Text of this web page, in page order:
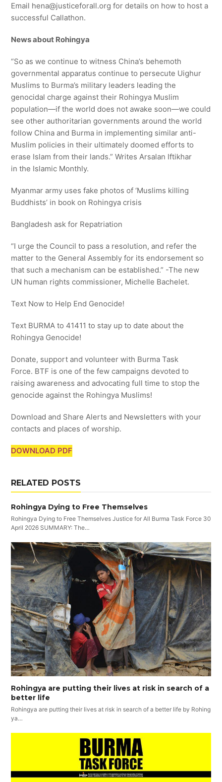
Email hena@justiceforall.org for details on how to host a
successful Callathon.
News about Rohingya
“So as we continue to witness China’s behemoth
governmental apparatus continue to persecute Uighur
Muslims to Burma’s military leaders leading the
genocidal charge against their Rohingya Muslim
population—if the world does not awake soon—we could
see other authoritarian governments around the world
follow China and Burma in implementing similar anti-
Muslim policies in their ultimately doomed efforts to
erase Islam from their lands.” Writes Arsalan Iftikhar
in the Islamic Monthly.
Myanmar army uses fake photos of ‘Muslims killing
Buddhists’ in book on Rohingya crisis
Bangladesh ask for Repatriation
“I urge the Council to pass a resolution, and refer the
matter to the General Assembly for its endorsement so
that such a mechanism can be established.” -The new
UN human rights commissioner, Michelle Bachelet.
Text Now to Help End Genocide!
Text BURMA to 41411 to stay up to date about the
Rohingya Genocide!
Donate, support and volunteer with Burma Task
Force. BTF is one of the few campaigns devoted to
raising awareness and advocating full time to stop the
genocide against the Rohingya Muslims!
Download and Share Alerts and Newsletters with your
contacts and places of worship.
DOWNLOAD PDF
RELATED POSTS
Rohingya Dying to Free Themselves
Rohingya Dying to Free Themselves Justice for All Burma Task Force 30
April 2026 SUMMARY: The…
Rohingya are putting their lives at risk in search of a
better life
Rohingya are putting their lives at risk in search of a better life by Rohing
ya…